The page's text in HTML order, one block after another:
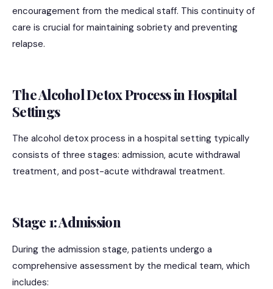
encouragement from the medical staff. This continuity of
care is crucial for maintaining sobriety and preventing
relapse.
The Alcohol Detox Process in Hospital
Settings
The alcohol detox process in a hospital setting typically
consists of three stages: admission, acute withdrawal
treatment, and post-acute withdrawal treatment.
Stage 1: Admission
During the admission stage, patients undergo a
comprehensive assessment by the medical team, which
includes: